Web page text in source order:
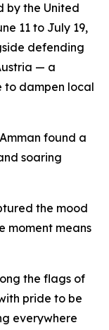
by the United
11 to July 19,
defending
— a
to dampen local
found a
soaring
the mood
moment means
the flags of
pride to be
everywhere